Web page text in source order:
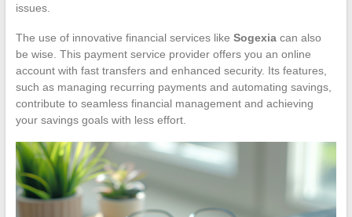
issues.
The use of innovative financial services like Sogexiacan also
be wise. This payment service provider offers you an online
account with fast transfers and enhanced security. Its features,
such as managing recurring payments and automating savings,
contribute to seamless financial management and achieving
your savings goals with less effort.